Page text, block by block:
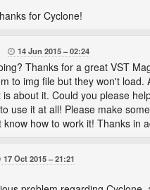
for Cyclone!
 14 Jun 2015 02:24
Thanks for a great VST
to img file but they won't
about it. Could you please
use it at all! Please make
how to work it! Thanks in
17 Oct 2015 21:21